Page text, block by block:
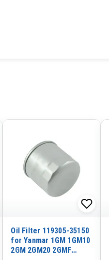
Oil Filter 119305-35150
for Yanmar 1GM 1GM10
2GM 2GM20 2GMF